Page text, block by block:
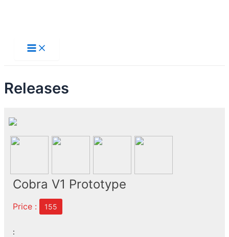
content
Main
Menu
Releases
Cobra V1 Prototype
Price : 155
: